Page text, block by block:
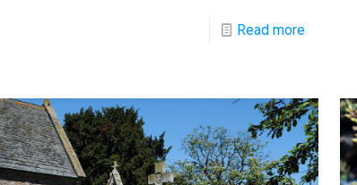
Read more